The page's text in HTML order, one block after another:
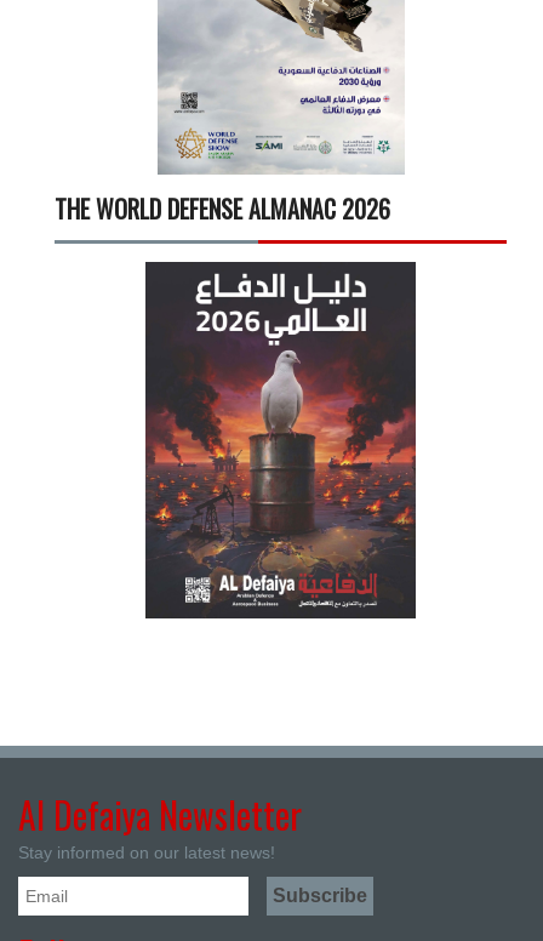
THE WORLD DEFENSE ALMANAC 2026
Al Defaiya Newsletter
Stay informed on our latest news!